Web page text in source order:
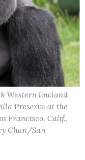
Western lowland
Preserve at the
Francisco, Calif.,
Chan/San